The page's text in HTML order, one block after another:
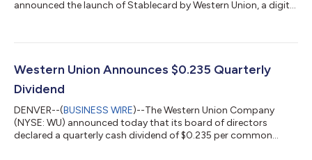
announced the launch of Stablecard by Western Union, a digital
globally. Stablecard offers a consumer-friendly way to receive
secure digital wallet and spend seamlessly anywhere Visa is
Western Union Announces $0.235 Quarterly
Dividend
DENVER--(BUSINESS WIRE)--The Western Union Company
(NYSE: WU) announced today that its board of directors
declared a quarterly cash dividend of $0.235 per common